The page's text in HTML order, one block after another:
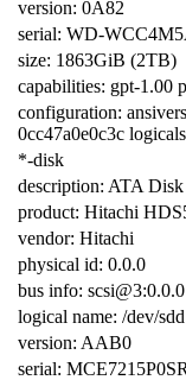
version: 0A82
serial: WD-
size: 1863GiB (2TB)
capabilities: gpt-1.00
configuration:
0cc47a0e0c3c
*-disk
description: ATA Disk
product: Hitachi
vendor: Hitachi
physical id: 0.0.0
bus info: scsi@3:0.0.0
logical name: /dev/sdd
version: AAB0
serial: